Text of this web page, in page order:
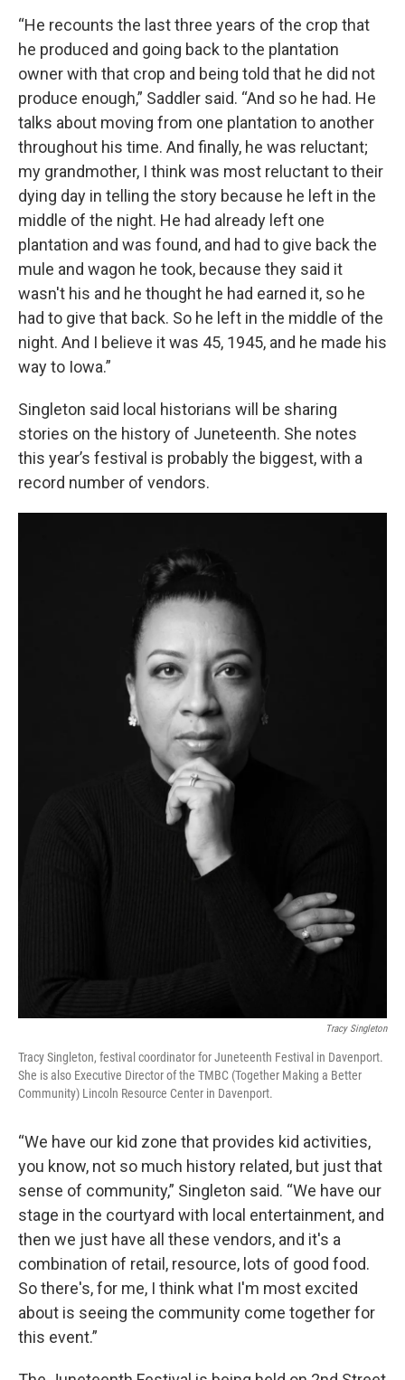
“He recounts the last three years of the crop that
he produced and going back to the plantation
owner with that crop and being told that he did not
produce enough,” Saddler said. “And so he had. He
talks about moving from one plantation to another
throughout his time. And finally, he was reluctant;
my grandmother, I think was most reluctant to their
dying day in telling the story because he left in the
middle of the night. He had already left one
plantation and was found, and had to give back the
mule and wagon he took, because they said it
wasn't his and he thought he had earned it, so he
had to give that back. So he left in the middle of the
night. And I believe it was 45, 1945, and he made his
way to Iowa.”
Singleton said local historians will be sharing
stories on the history of Juneteenth. She notes
this year’s festival is probably the biggest, with a
record number of vendors.
Tracy Singleton
Tracy Singleton, festival coordinator for Juneteenth Festival in Davenport.
She is also Executive Director of the TMBC (Together Making a Better
Community) Lincoln Resource Center in Davenport.
“We have our kid zone that provides kid activities,
you know, not so much history related, but just that
sense of community,” Singleton said. “We have our
stage in the courtyard with local entertainment, and
then we just have all these vendors, and it's a
combination of retail, resource, lots of good food.
So there's, for me, I think what I'm most excited
about is seeing the community come together for
this event.”